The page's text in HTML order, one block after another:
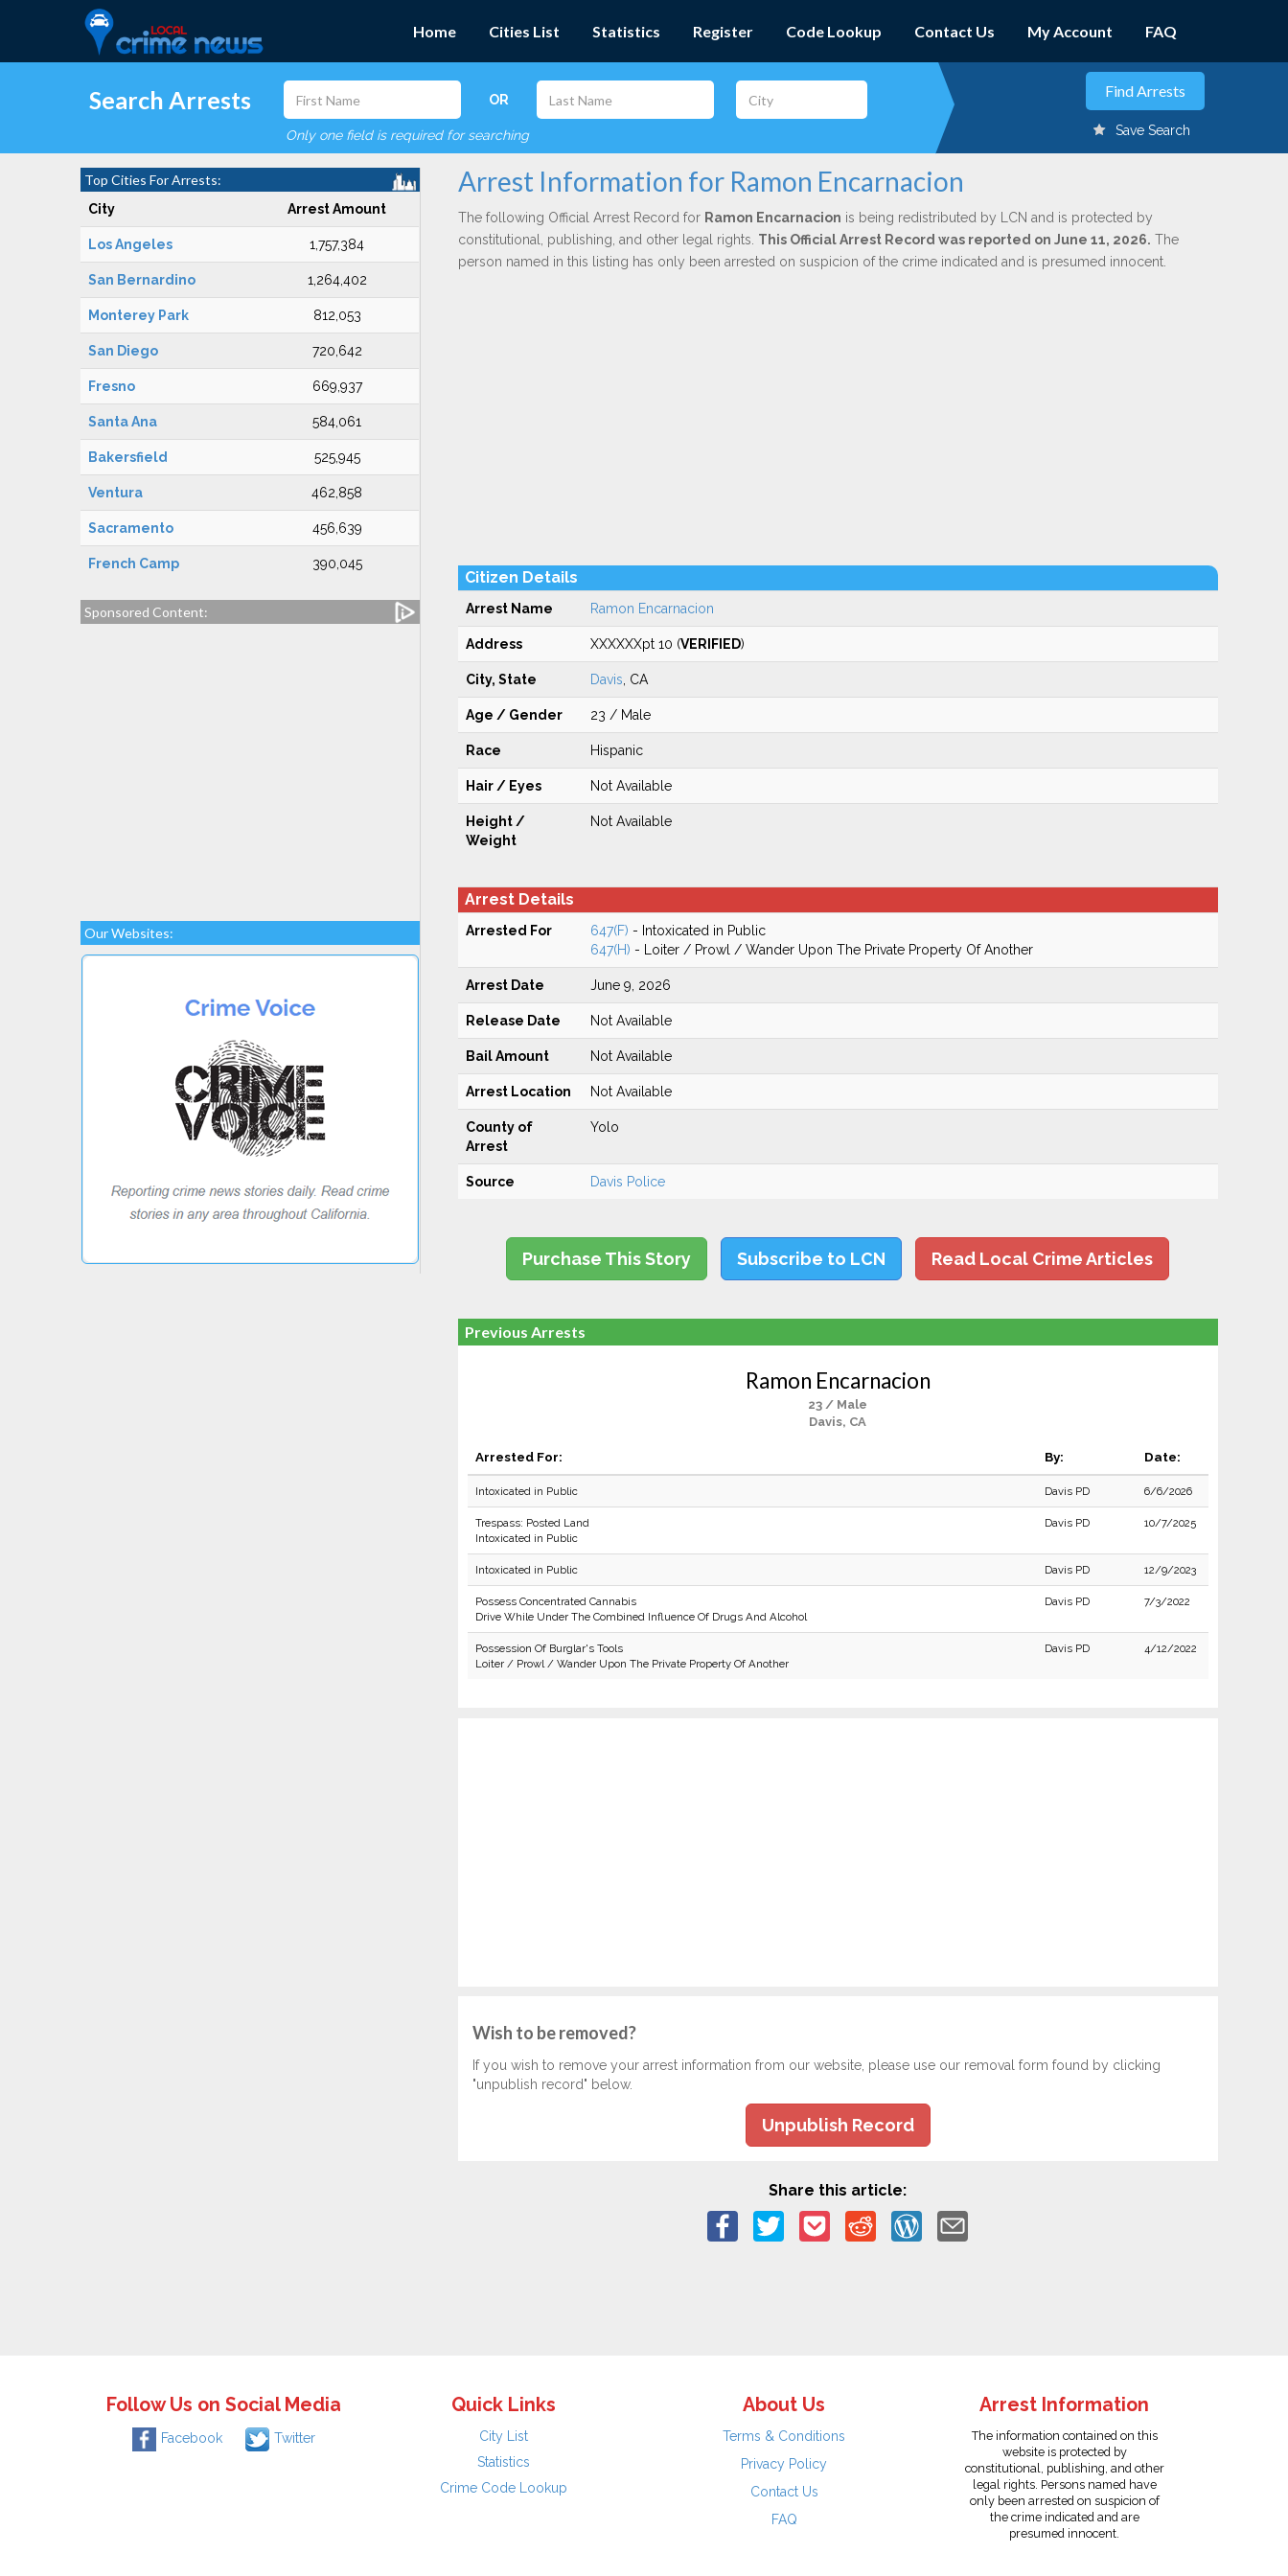
Home Cities List Statistics Register Code Lookup Contact Us My Account FAQ
Search Arrests OR
Only one field is required for searching Save Search
Top Cities For Arrests:
City Arrest Amount
Los Angeles 1,757,384
San Bernardino 1,264,402
Monterey Park 812,053
San Diego 720,642
Fresno 669,937
Santa Ana 584,061
Bakersfield 525,945
Ventura 462,858
Sacramento 456,639
French Camp 390,045
Sponsored Content:
Our Websites:
Arrest Information for Ramon Encarnacion
The following Official Arrest Record for Ramon Encarnacion is being redistributed by LCN and is protected by
constitutional, publishing, and other legal rights. This Official Arrest Record was reported on June 11, 2026. The
person named in this listing has only been arrested on suspicion of the crime indicated and is presumed innocent.
Citizen Details
Arrest Name Ramon Encarnacion
Address XXXXXXpt 10 (VERIFIED)
City, State Davis , CA
Age / Gender 23 / Male
Race Hispanic
Hair / Eyes Not Available
Height /
Weight
Not Available
Arrest Details
Arrested For 647(F) - Intoxicated in Public
647(H) - Loiter / Prowl / Wander Upon The Private Property Of Another
Arrest Date June 9, 2026
Release Date Not Available
Bail Amount Not Available
Arrest Location Not Available
County of
Arrest
Yolo
Source Davis Police
Purchase This Story Subscribe to LCN Read Local Crime Articles
Previous Arrests
Ramon Encarnacion
23 / Male
Davis, CA
Arrested For: By: Date:
Intoxicated in Public Davis PD 6/6/2026
Trespass: Posted Land
Intoxicated in Public
Davis PD 10/7/2025
Intoxicated in Public Davis PD 12/9/2023
Possess Concentrated Cannabis
Drive While Under The Combined Influence Of Drugs And Alcohol
Davis PD 7/3/2022
Possession Of Burglar's Tools
Loiter / Prowl / Wander Upon The Private Property Of Another
Davis PD 4/12/2022
Wish to be removed?
If you wish to remove your arrest information from our website, please use our removal form found by clicking
"unpublish record" below.
Unpublish Record
Share this article:
Follow Us on Social Media
Facebook Twitter
Quick Links
City List
Statistics
Crime Code Lookup
About Us
Terms & Conditions
Privacy Policy
Contact Us
FAQ
Arrest Information
The information contained on this
website is protected by
constitutional, publishing, and other
legal rights. Persons named have
only been arrested on suspicion of
the crime indicated and are
presumed innocent.